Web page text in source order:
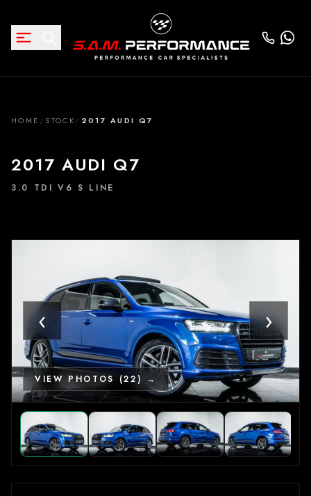
HOME / STOCK/ 2017 AUDI Q7
2017 AUDI Q7
3.0 TDI V6 S LINE
‹ ›
VIEW PHOTOS (22) →